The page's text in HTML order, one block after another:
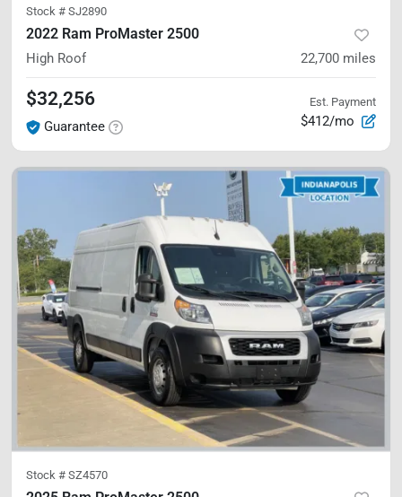
Stock # SJ2890
2022 Ram ProMaster 2500
High Roof 22,700 miles
$32,256
Guarantee
Est. Payment
$412/mo
Stock # SZ4570